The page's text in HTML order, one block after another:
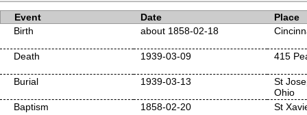
Event Date
Place
Birth
about 1858-02-18
Death 1939-03-09 415
Burial 1939-03-13
St
Ohio
Baptism
1858-02-20 St